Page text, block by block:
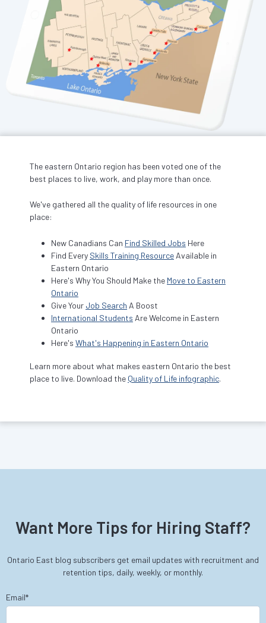
The eastern Ontario region has been voted one of the
best places to live, work, and play more than once.
We've gathered all the quality of life resources in one
place:
New Canadians Can Find Skilled Jobs Here
Find Every Skills Training Resource Available in
Eastern Ontario
Here's Why You Should Make the Move to Eastern
Ontario
Give Your Job Search A Boost
International Students Are Welcome in Eastern
Ontario
Here's What's Happening in Eastern Ontario
Learn more about what makes eastern Ontario the best
place to live. Download the Quality of Life infographic.
Want More Tips for Hiring Staff?
Ontario East blog subscribers get email updates with recruitment and
retention tips, daily, weekly, or monthly.
Email*